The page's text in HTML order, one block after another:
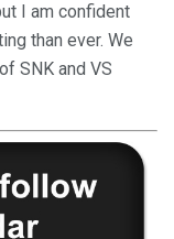
I am confident
than ever. We
SNK and VS